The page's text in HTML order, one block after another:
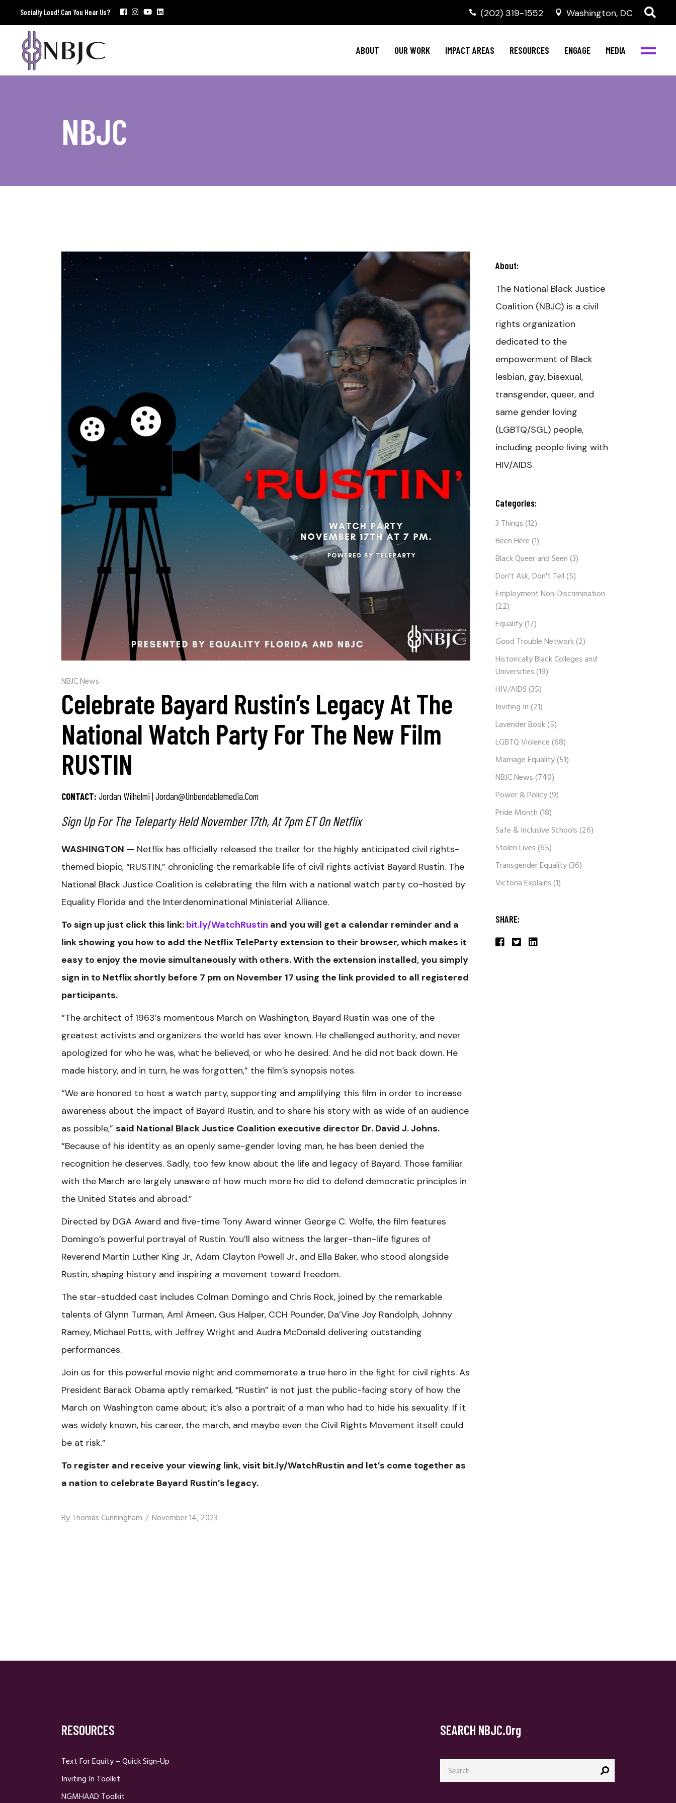
Socially Loud! Can You Hear Us? ‭(202) 319-1552 Washington, DC
ABOUT OUR WORK IMPACT AREAS RESOURCES ENGAGE MEDIA
Policy Agenda
NBJC Voter Hub
Good Trouble Network
Mental Health
HIV Resources
Invest in NBJC
Stay Informed
Events
NBJC Digital Media
NBJC
NBJC News
Celebrate Bayard Rustin’s Legacy At The
National Watch Party For The New Film
RUSTIN
CONTACT: Jordan Wilhelmi | Jordan@unbendablemedia.com
Sign Up For The Teleparty Held November 17th, At 7pm ET On Netflix
WASHINGTON — Netflix has officially released the trailer for the highly anticipated civil rights-
themed biopic, “RUSTIN,” chronicling the remarkable life of civil rights activist Bayard Rustin. The
National Black Justice Coalition is celebrating the film with a national watch party co-hosted by
Equality Florida and the Interdenominational Ministerial Alliance.
To sign up just click this link: bit.ly/WatchRustin and you will get a calendar reminder and a
link showing you how to add the Netflix TeleParty extension to their browser, which makes it
easy to enjoy the movie simultaneously with others. With the extension installed, you simply
sign in to Netflix shortly before 7 pm on November 17 using the link provided to all registered
participants.
“The architect of 1963’s momentous March on Washington, Bayard Rustin was one of the
greatest activists and organizers the world has ever known. He challenged authority, and never
apologized for who he was, what he believed, or who he desired. And he did not back down. He
made history, and in turn, he was forgotten,” the film’s synopsis notes.
“We are honored to host a watch party, supporting and amplifying this film in order to increase
awareness about the impact of Bayard Rustin, and to share his story with as wide of an audience
as possible,” said National Black Justice Coalition executive director Dr. David J. Johns.
“Because of his identity as an openly same-gender loving man, he has been denied the
recognition he deserves. Sadly, too few know about the life and legacy of Bayard. Those familiar
with the March are largely unaware of how much more he did to defend democratic principles in
the United States and abroad.”
Directed by DGA Award and five-time Tony Award winner George C. Wolfe, the film features
Domingo’s powerful portrayal of Rustin. You’ll also witness the larger-than-life figures of
Reverend Martin Luther King Jr., Adam Clayton Powell Jr., and Ella Baker, who stood alongside
Rustin, shaping history and inspiring a movement toward freedom.
The star-studded cast includes Colman Domingo and Chris Rock, joined by the remarkable
talents of Glynn Turman, Aml Ameen, Gus Halper, CCH Pounder, Da’Vine Joy Randolph, Johnny
Ramey, Michael Potts, with Jeffrey Wright and Audra McDonald delivering outstanding
performances.
Join us for this powerful movie night and commemorate a true hero in the fight for civil rights. As
President Barack Obama aptly remarked, “Rustin” is not just the public-facing story of how the
March on Washington came about; it’s also a portrait of a man who had to hide his sexuality. If it
was widely known, his career, the march, and maybe even the Civil Rights Movement itself could
be at risk.”
To register and receive your viewing link, visit bit.ly/WatchRustin and let’s come together as
a nation to celebrate Bayard Rustin’s legacy.
ByThomas Cunningham November 14, 2023
About:
The National Black Justice
Coalition (NBJC) is a civil
rights organization
dedicated to the
empowerment of Black
lesbian, gay, bisexual,
transgender, queer, and
same gender loving
(LGBTQ/SGL) people,
including people living with
HIV/AIDS.
Categories:
3 Things(12)
Been Here(1)
Black Queer and Seen(3)
Don't Ask, Don't Tell(5)
Employment Non-Discrimination
(22)
Equality(17)
Good Trouble Network(2)
Historically Black Colleges and
Universities(19)
HIV/AIDS(35)
Inviting In(21)
Lavender Book(5)
LGBTQ Violence(68)
Marriage Equality(51)
NBJC News(740)
Power & Policy(9)
Pride Month(18)
Safe & Inclusive Schools(26)
Stolen Lives(65)
Transgender Equality(36)
Victoria Explains(1)
SHARE:
RESOURCES
Text For Equity – Quick Sign-Up
Inviting In Toolkit
NGMHAAD Toolkit
SEARCH NBJC.org
Search
for: